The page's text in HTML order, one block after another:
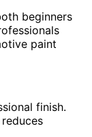
beginners
paint
finish.